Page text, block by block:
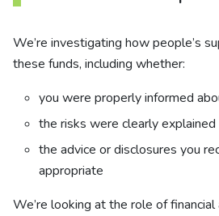
We’re investigating how people’s
these funds, including whether:
you were properly informed
the risks were clearly explained
the advice or disclosures you
appropriate
We’re looking at the role of